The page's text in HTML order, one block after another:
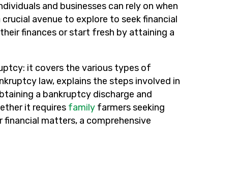
and businesses can rely on when
avenue to explore to seek financial
finances or start fresh by attaining a
it covers the various types of
law, explains the steps involved in
a bankruptcy discharge and
it requires family farmers seeking
matters, a comprehensive